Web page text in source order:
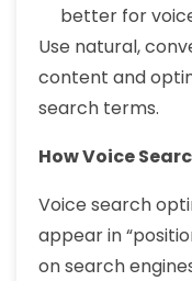
better for
Use natural,
content and
search terms.
How Voice
Voice search
appear in
on search